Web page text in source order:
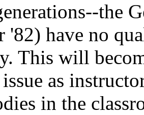
the
'82) have no
This will
as
in the